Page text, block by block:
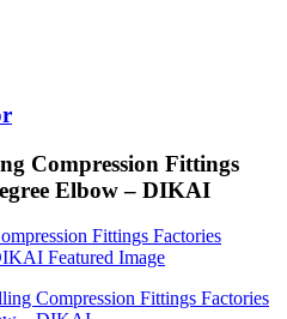
Compression Fittings
Elbow – DIKAI